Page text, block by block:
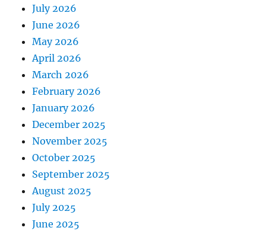
July 2026
June 2026
May 2026
April 2026
March 2026
February 2026
January 2026
December 2025
November 2025
October 2025
September 2025
August 2025
July 2025
June 2025